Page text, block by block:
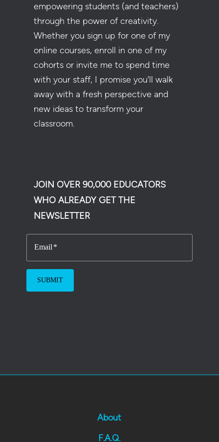
empowering students (and teachers)
through the power of creativity.
Whether you sign up for one of my
online courses, enroll in one of my
cohorts or invite me to spend time
with your staff, I promise you’ll walk
away with a fresh perspective and
new ideas to transform your
classroom.
JOIN OVER 90,000 EDUCATORS
WHO ALREADY GET THE
NEWSLETTER
Email
About
F.A.Q.